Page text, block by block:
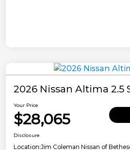
2026 Nissan Altima 2.5
Your Price
$28,065
Disclosure
Location:Jim Coleman Nissan of